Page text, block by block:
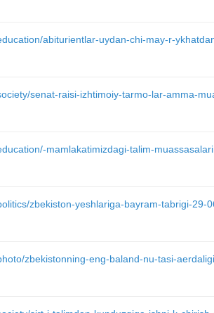
abiturientlar-uydan-chi-may-r-
senat-raisi-izhtimoiy-tarmo-lar-amma-
mamlakatimizdagi-talim-
zbekiston-yeshlariga-bayram-tabrigi-29-
zbekistonning-eng-baland-nu-tasi-